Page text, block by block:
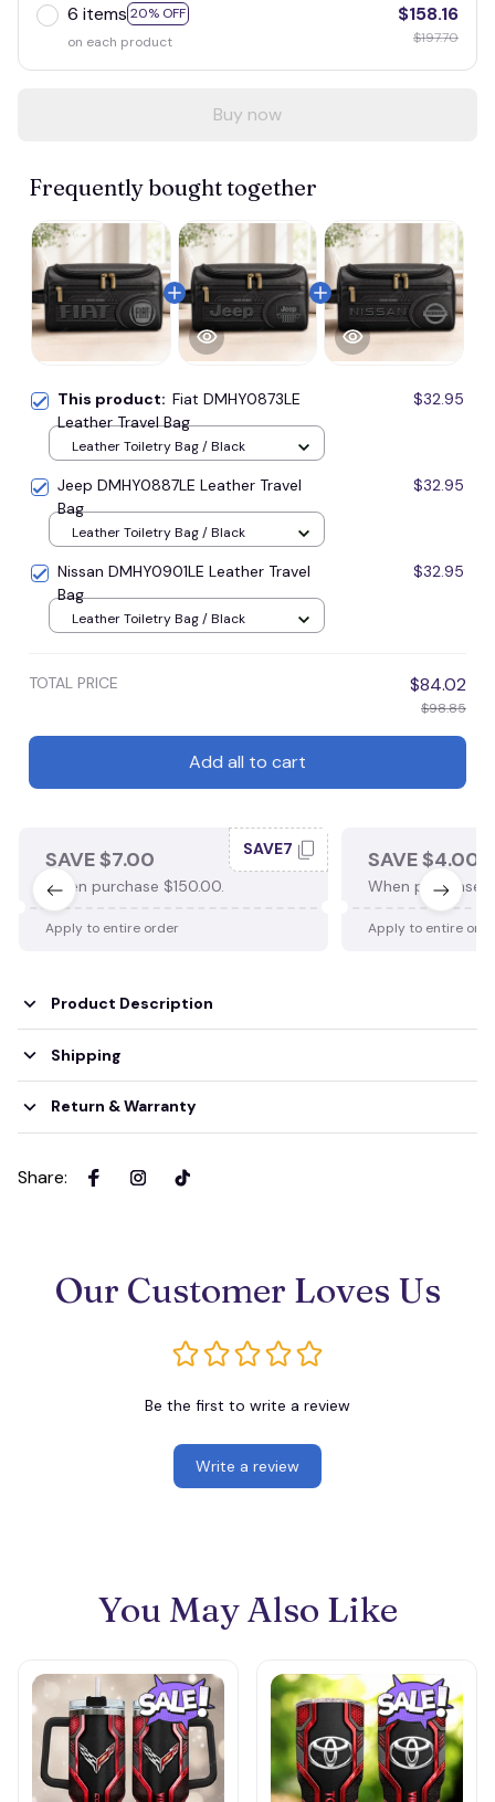
6 items 20% OFF
on each product
$158.16
$197.70
Buy now
Frequently bought together
This product: Fiat DMHY0873LE
Leather Travel Bag
$32.95
Leather Toiletry Bag / Black
Jeep DMHY0887LE Leather Travel
Bag
$32.95
Leather Toiletry Bag / Black
Nissan DMHY0901LE Leather Travel
Bag
$32.95
Leather Toiletry Bag / Black
TOTAL PRICE $84.02
$98.85
Add all to cart
SAVE $7.00
When purchase $150.00.
SAVE7
Apply to entire order
SAVE $4.00
When purchase
Apply to entire
Product Description
Shipping
Return & Warranty
Share:
Our Customer Loves Us
Be the first to write a review
Write a review
You May Also Like